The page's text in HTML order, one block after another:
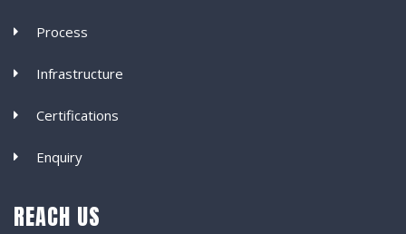
Process
Infrastructure
Certifications
Enquiry
REACH US